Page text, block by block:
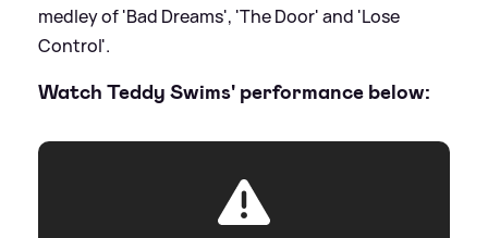
medley of 'Bad Dreams', 'The Door' and 'Lose
Control'.
Watch Teddy Swims' performance below: